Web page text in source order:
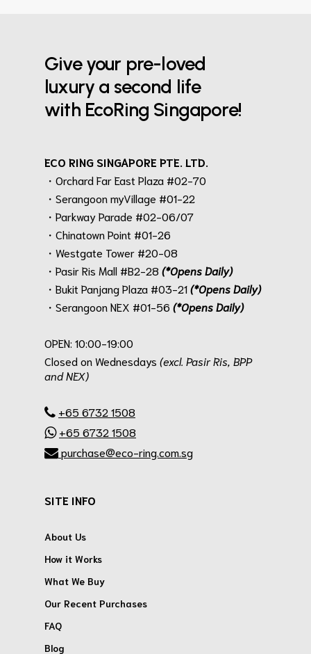
Give your pre-loved
luxury a second life
with EcoRing Singapore!
ECO RING SINGAPORE PTE. LTD.
・Orchard Far East Plaza #02-70
・Serangoon myVillage #01-22
・Parkway Parade #02-06/07
・Chinatown Point #01-26
・Westgate Tower #20-08
・Pasir Ris Mall #B2-28 (*Opens Daily)
・Bukit Panjang Plaza #03-21(*Opens Daily)
・Serangoon NEX #01-56 (*Opens Daily)
OPEN: 10:00-19:00
Closed on Wednesdays (excl. Pasir Ris, BPP
and NEX)
+65 6732 1508
+65 6732 1508
purchase@eco-ring.com.sg
SITE INFO
About Us
How it Works
What We Buy
Our Recent Purchases
FAQ
Blog